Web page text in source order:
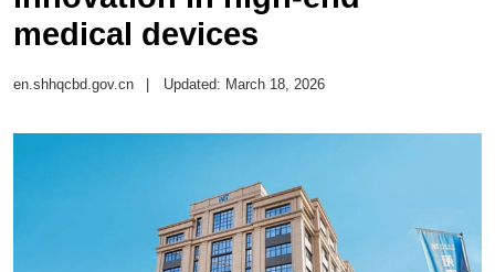
medical devices
en.shhqcbd.gov.cn Updated: March 18, 2026